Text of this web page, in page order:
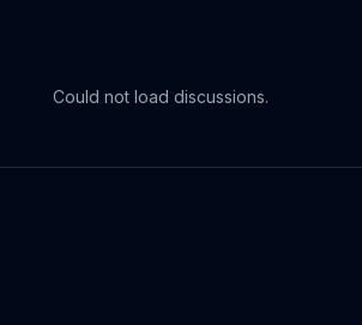
Could not load discussions.